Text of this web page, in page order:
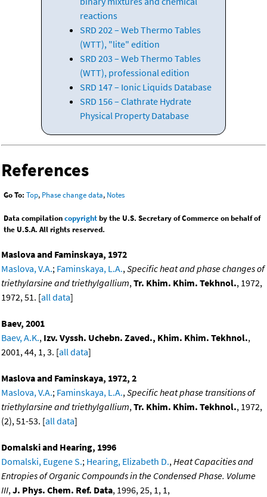
reactions
SRD 202 – Web Thermo Tables
(WTT), "lite" edition
SRD 203 – Web Thermo Tables
(WTT), professional edition
SRD 147 – Ionic Liquids Database
SRD 156 – Clathrate Hydrate
Physical Property Database
References
Go To: Top, Phase change data, Notes
Data compilationcopyrightby the U.S. Secretary of Commerce on behalf of
the U.S.A. All rights reserved.
Maslova and Faminskaya, 1972
Maslova, V.A.; Faminskaya, L.A.,Specific heat and phase changes of
triethylarsine and triethylgallium,Tr. Khim. Khim. Tekhnol., 1972,
1972, 51. [all data]
Baev, 2001
Baev, A.K., Izv. Vyssh. Uchebn. Zaved., Khim. Khim. Tekhnol.,
2001, 44, 1, 3. [all data]
Maslova and Faminskaya, 1972, 2
Maslova, V.A.; Faminskaya, L.A.,Specific heat phase transitions of
triethylarsine and triethylgallium,Tr. Khim. Khim. Tekhnol., 1972,
(2), 51-53. [all data]
Domalski and Hearing, 1996
Domalski, Eugene S.; Hearing, Elizabeth D.,Heat Capacities and
Entropies of Organic Compounds in the Condensed Phase. Volume
III,J. Phys. Chem. Ref. Data, 1996, 25, 1, 1,